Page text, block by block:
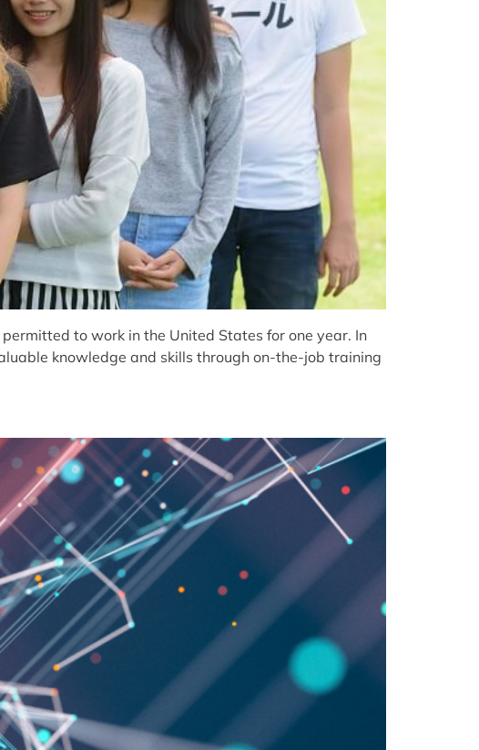
to work in the United States for one year. In
knowledge and skills through on-the-job training